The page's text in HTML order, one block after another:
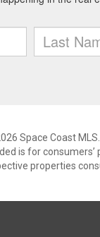
Space Coast
is for
properties